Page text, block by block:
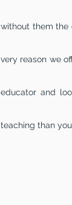
without them the
very reason we
educator and
teaching than